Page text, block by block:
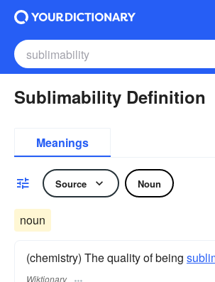
Sublimability Definition
Meanings
Source Noun
noun
(chemistry) The quality of being
Wiktionary